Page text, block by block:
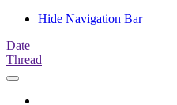
Hide Navigation Bar
Date
Thread